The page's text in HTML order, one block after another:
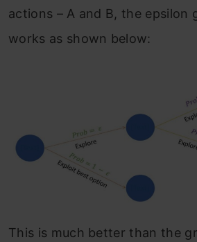
actions – A and B, the epsilon
works as shown below:
This is much better than the